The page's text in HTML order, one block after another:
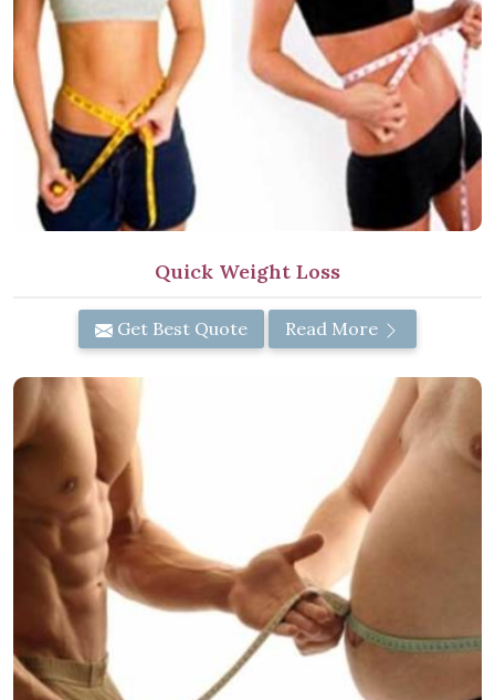
Quick Weight Loss
Get Best Quote Read More